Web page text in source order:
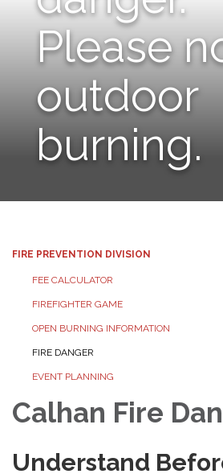
Please
outdoor
burning.
FIRE PREVENTION DIVISION
FEE CALCULATOR
FIREFIGHTER GAME
OPEN BURNING INFORMATION
FIRE DANGER
EVENT PLANNING
Calhan Fire
Understand